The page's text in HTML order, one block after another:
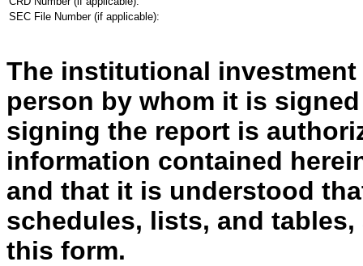
SEC File Number (if applicable):
The institutional
person by whom it is
signing the report is
information contained
and that it is understood
schedules, lists, and
this form.